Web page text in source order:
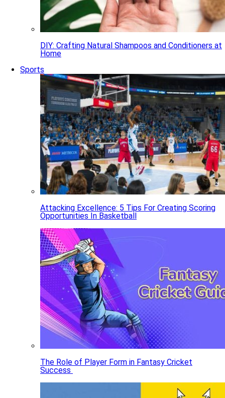
DIY: Crafting Natural Shampoos and Conditioners at
Home
Sports
Attacking Excellence: 5 Tips For Creating Scoring
Opportunities In Basketball
The Role of Player Form in Fantasy Cricket
Success